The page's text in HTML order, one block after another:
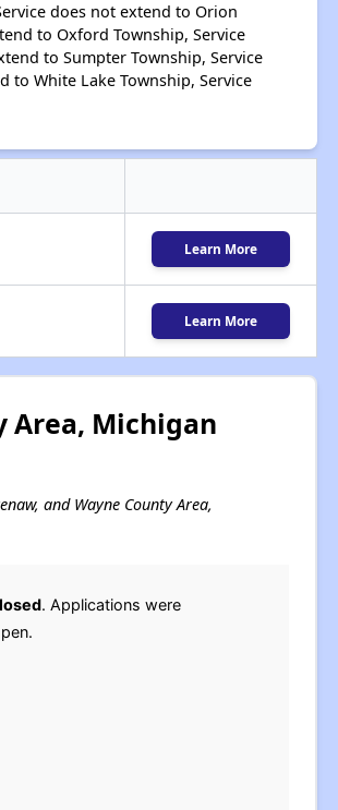
does not extend to Orion
to Oxford Township, Service
to Sumpter Township, Service
to White Lake Township, Service
Learn More
Learn More
Area, Michigan
and Wayne County Area,
. Applications were